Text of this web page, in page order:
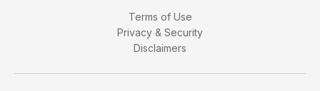
Terms of Use
Privacy & Security
Disclaimers